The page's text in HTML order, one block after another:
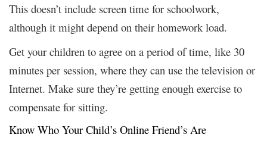
This doesn’t include screen time for schoolwork,
although it might depend on their homework load.
Get your children to agree on a period of time, like 30
minutes per session, where they can use the television or
Internet. Make sure they’re getting enough exercise to
compensate for sitting.
Know Who Your Child’s Online Friend’s Are